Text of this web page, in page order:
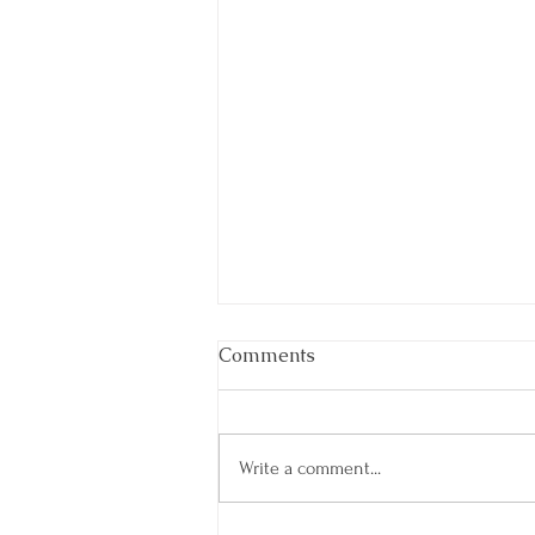
Comments
Write a comment...